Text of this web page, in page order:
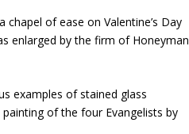
of ease on Valentine’s Day
enlarged by the firm of Honeyman
examples of stained glass
of the four Evangelists by